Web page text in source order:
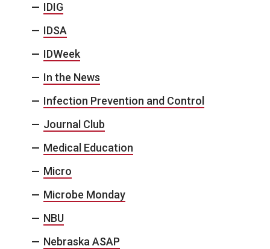
IDIG
IDSA
IDWeek
In the News
Infection Prevention and Control
Journal Club
Medical Education
Micro
Microbe Monday
NBU
Nebraska ASAP